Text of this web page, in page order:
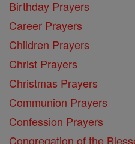
Birthday Prayers
Career Prayers
Children Prayers
Christ Prayers
Christmas Prayers
Communion Prayers
Confession Prayers
Congregation of the